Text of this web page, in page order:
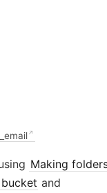
Making
and